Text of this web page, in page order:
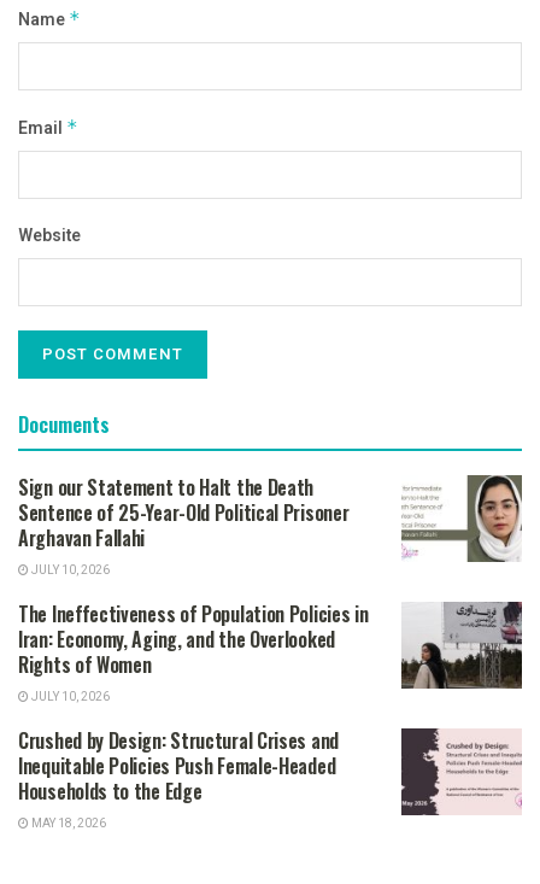
Name *
Email *
Website
Documents
Sign our Statement to Halt the Death
Sentence of 25-Year-Old Political Prisoner
Arghavan Fallahi
JULY 10, 2026
The Ineffectiveness of Population Policies in
Iran: Economy, Aging, and the Overlooked
Rights of Women
JULY 10, 2026
Crushed by Design: Structural Crises and
Inequitable Policies Push Female-Headed
Households to the Edge
MAY 18, 2026